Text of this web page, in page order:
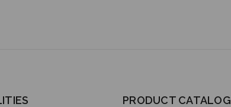
PRODUCT CATALOG